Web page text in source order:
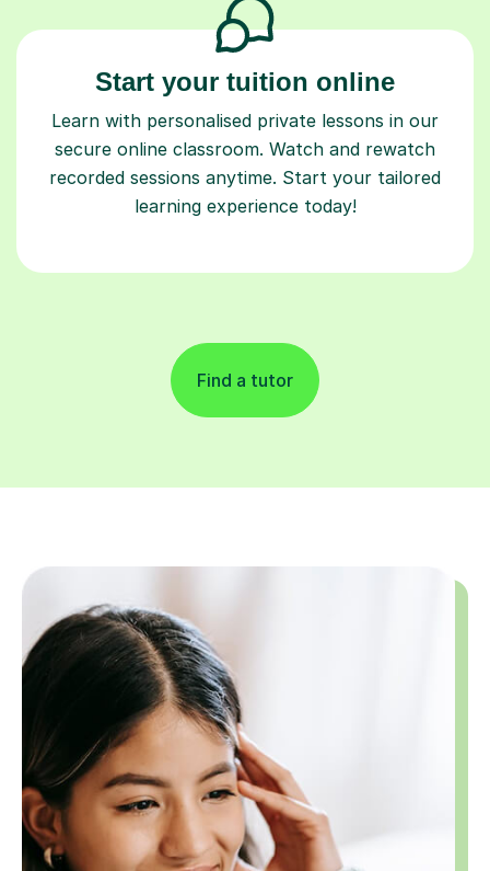
Start your tuition online
Learn with personalised private lessons in our
secure online classroom. Watch and rewatch
recorded sessions anytime. Start your tailored
learning experience today!
Find a tutor